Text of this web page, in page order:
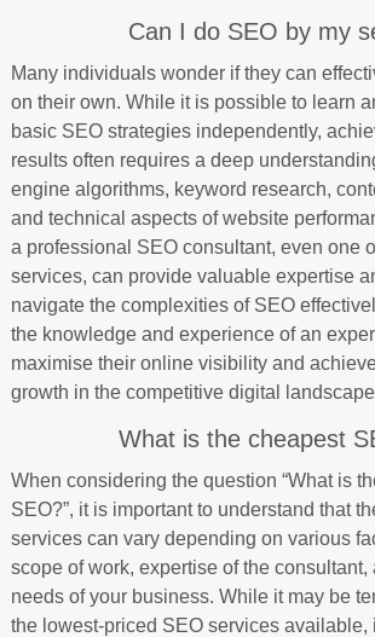
Can I do SEO by my
Many individuals wonder if they can
on their own. While it is possible to learn
basic SEO strategies independently,
results often requires a deep
engine algorithms, keyword research,
and technical aspects of website
a professional SEO consultant, even one
services, can provide valuable expertise
navigate the complexities of SEO
the knowledge and experience of an
maximise their online visibility and
growth in the competitive digital
What is the cheapest
When considering the question “What is
SEO?”, it is important to understand that
services can vary depending on various
scope of work, expertise of the consultant,
needs of your business. While it may be
the lowest-priced SEO services available,